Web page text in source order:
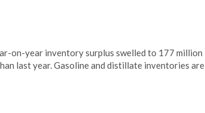
on-year inventory surplus swelled to 177 million
last year. Gasoline and distillate inventories are